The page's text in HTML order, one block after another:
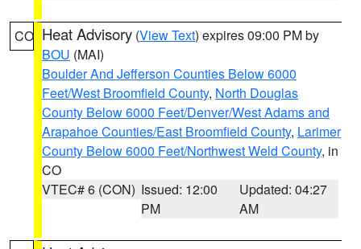
CO Heat Advisory (View Text) expires 09:00 PM by
BOU (MAI)
Boulder And Jefferson Counties Below 6000
Feet/West Broomfield County, North Douglas
County Below 6000 Feet/Denver/West Adams and
Arapahoe Counties/East Broomfield County, Larimer
County Below 6000 Feet/Northwest Weld County, in
CO
VTEC# 6 (CON) Issued: 12:00
PM
Updated: 04:27
AM